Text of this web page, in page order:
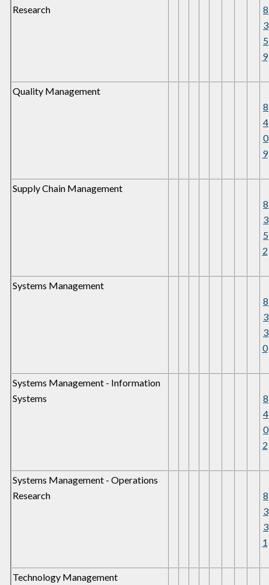
Research
8
3
5
9
Quality Management
8
4
0
9
Supply Chain Management
8
3
5
2
Systems Management
8
3
3
0
Systems Management - Information
Systems
8
4
0
2
Systems Management - Operations
Research
8
3
3
1
Technology Management